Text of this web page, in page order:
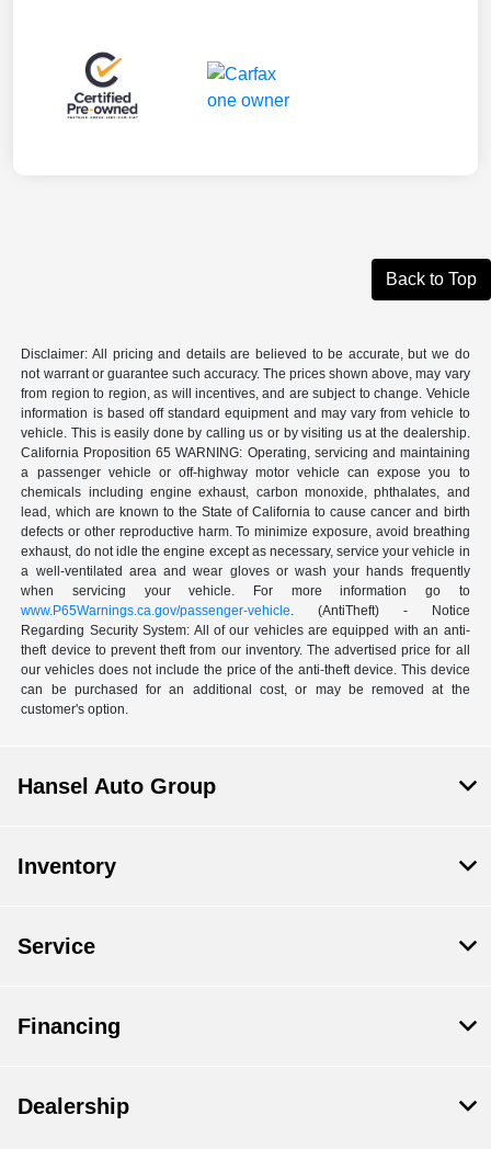
Back to Top
Disclaimer: All pricing and details are believed to be accurate, but we do
not warrant or guarantee such accuracy. The prices shown above, may vary
from region to region, as will incentives, and are subject to change. Vehicle
information is based off standard equipment and may vary from vehicle to
vehicle. This is easily done by calling us or by visiting us at the dealership.
California Proposition 65 WARNING: Operating, servicing and maintaining
a passenger vehicle or off-highway motor vehicle can expose you to
chemicals including engine exhaust, carbon monoxide, phthalates, and
lead, which are known to the State of California to cause cancer and birth
defects or other reproductive harm. To minimize exposure, avoid breathing
exhaust, do not idle the engine except as necessary, service your vehicle in
a well-ventilated area and wear gloves or wash your hands frequently
when servicing your vehicle. For more information go to
www.P65Warnings.ca.gov/passenger-vehicle
. (AntiTheft) - Notice
Regarding Security System: All of our vehicles are equipped with an anti-
theft device to prevent theft from our inventory. The advertised price for all
our vehicles does not include the price of the anti-theft device. This device
can be purchased for an additional cost, or may be removed at the
customer's option.
Hansel Auto Group
Inventory
Service
Financing
Dealership